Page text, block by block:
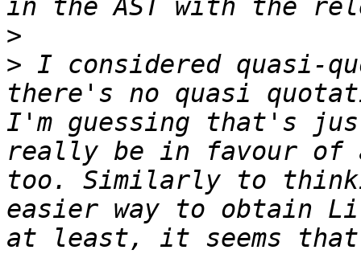
>
> I considered
there's no quasi
I'm guessing that's
really be in favour of
too. Similarly to
easier way to obtain
at least, it seems